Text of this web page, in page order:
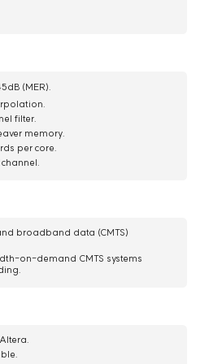
(MER).
filter.
memory.
per core.
broadband data (CMTS)
on-demand CMTS systems